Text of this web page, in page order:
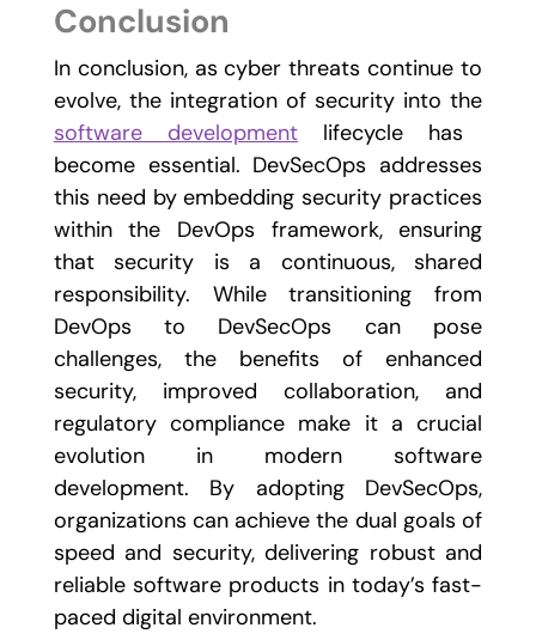
Conclusion
In conclusion, as cyber threats continue to
evolve, the integration of security into the
software developmentlifecycle has
become essential. DevSecOps addresses
this need by embedding security practices
within the DevOps framework, ensuring
that security is a continuous, shared
responsibility. While transitioning from
DevOps to DevSecOps can pose
challenges, the benefits of enhanced
security, improved collaboration, and
regulatory compliance make it a crucial
evolution in modern software
development. By adopting DevSecOps,
organizations can achieve the dual goals of
speed and security, delivering robust and
reliable software products in today’s fast-
paced digital environment.